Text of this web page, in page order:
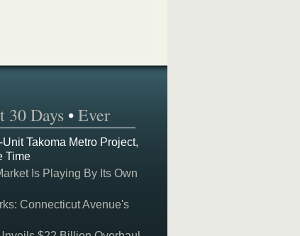
30 Days •Ever
Takoma Metro Project,
Time
Is Playing By Its Own
Connecticut Avenue's